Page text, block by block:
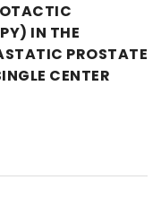
IN THE
PROSTATE
CENTER